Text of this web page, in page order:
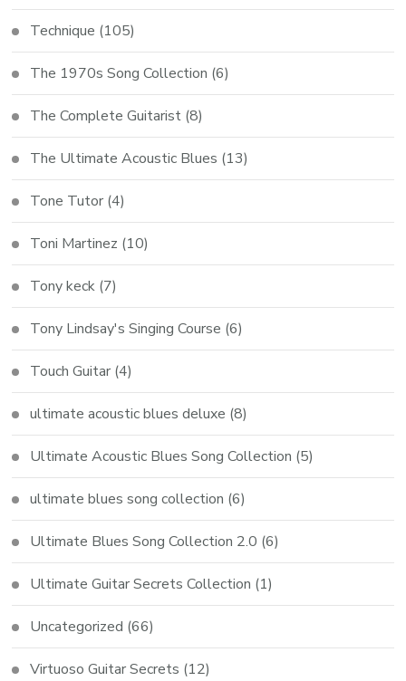
Technique (105)
The 1970s Song Collection (6)
The Complete Guitarist (8)
The Ultimate Acoustic Blues (13)
Tone Tutor (4)
Toni Martinez (10)
Tony keck (7)
Tony Lindsay's Singing Course (6)
Touch Guitar (4)
ultimate acoustic blues deluxe (8)
Ultimate Acoustic Blues Song Collection (5)
ultimate blues song collection (6)
Ultimate Blues Song Collection 2.0 (6)
Ultimate Guitar Secrets Collection (1)
Uncategorized (66)
Virtuoso Guitar Secrets (12)